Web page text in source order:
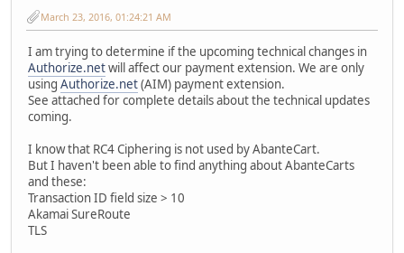
March 23, 2016, 01:24:21 AM
I am trying to determine if the upcoming technical changes in
Authorize.netwill affect our payment extension. We are only
using Authorize.net(AIM) payment extension.
See attached for complete details about the technical updates
coming.
I know that RC4 Ciphering is not used by AbanteCart.
But I haven't been able to find anything about AbanteCarts
and these:
Transaction ID field size > 10
Akamai SureRoute
TLS